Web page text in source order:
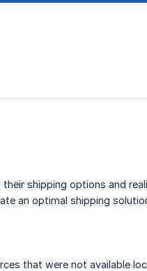
shipping options and
an optimal shipping
that were not available